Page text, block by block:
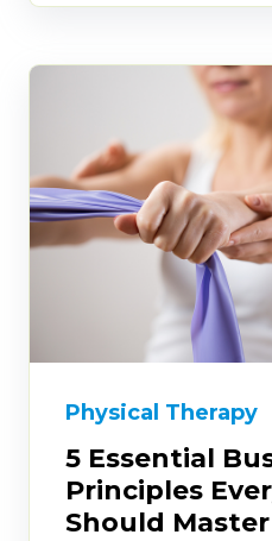
Physical Therapy
5 Essential
Principles
Should Master